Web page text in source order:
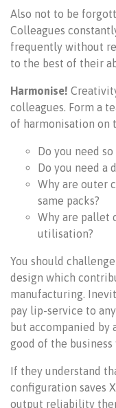
Also not to be
Colleagues
frequently without
to the best of their
Harmonise!
colleagues. Form a
of harmonisation on
Do you need
Do you need a
Why are outer
same packs?
Why are pallet
utilisation?
You should
design which
manufacturing.
pay lip-service to
but accompanied by
good of the
If they understand
configuration saves
output reliability